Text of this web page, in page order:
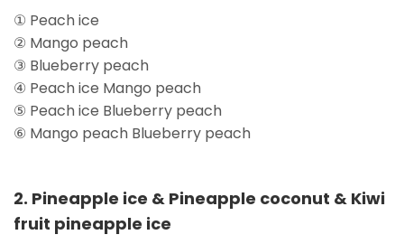
① Peach ice
② Mango peach
③ Blueberry peach
④ Peach ice Mango peach
⑤ Peach ice Blueberry peach
⑥ Mango peach Blueberry peach
2. Pineapple ice & Pineapple coconut & Kiwi
fruit pineapple ice